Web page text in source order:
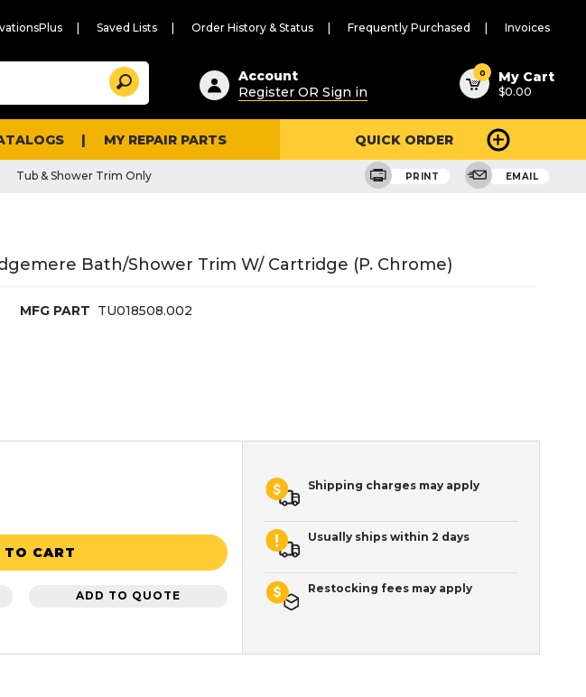
Saved Lists Order History & Status Frequently Purchased Invoices
Suggested
content
and
search
history
Search
Account
Register OR Sign in
0 My Cart
$0.00
MY REPAIR PARTS QUICK ORDER
Tub & Shower Trim Only PRINT EMAIL
Bath/Shower Trim W/ Cartridge (P. Chrome)
MFG PART TU018508.002
TO CART
ADD TO QUOTE
Shipping charges may apply
Usually ships within 2 days
Restocking fees may apply